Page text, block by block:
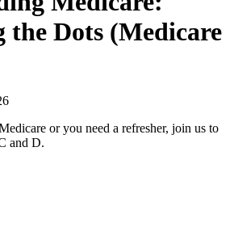
the Dots (Medicare
or you need a refresher, join us to
and D.